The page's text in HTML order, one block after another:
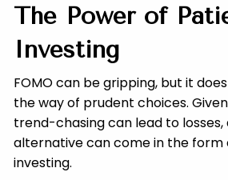
The Power of
Investing
FOMO can be gripping, but it
the way of prudent choices.
trend-chasing can lead to
alternative can come in the form
investing.